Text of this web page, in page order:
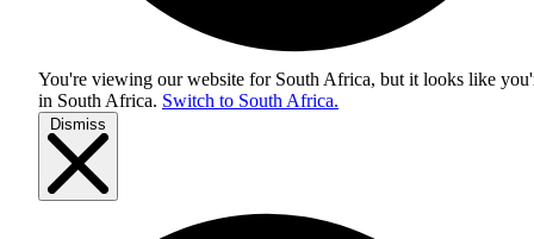
You're viewing our website for South Africa, but it looks like
in South Africa. Switch to South Africa.
Dismiss